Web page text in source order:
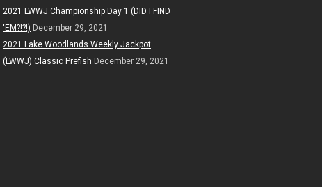
2021 LWWJ Championship Day 1 (DID I FIND
‘EM?!?!) December 29, 2021
2021 Lake Woodlands Weekly Jackpot
(LWWJ) Classic Prefish December 29, 2021